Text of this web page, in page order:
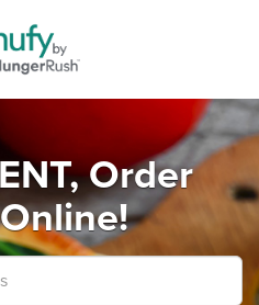
Order